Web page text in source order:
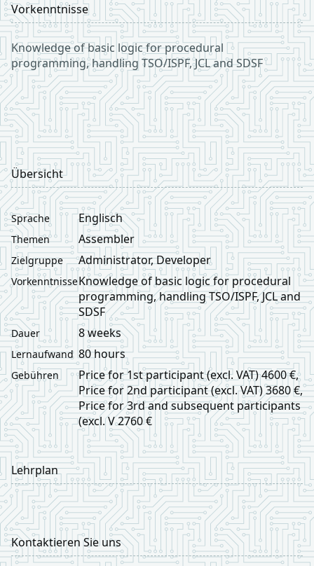
Vorkenntnisse
Knowledge of basic logic for procedural
programming, handling TSO/ISPF, JCL and SDSF
Übersicht
Sprache Englisch
Themen Assembler
Zielgruppe Administrator, Developer
VorkenntnisseKnowledge of basic logic for procedural
programming, handling TSO/ISPF, JCL and
SDSF
Dauer 8 weeks
Lernaufwand 80 hours
Gebühren
Price for 1st participant (excl. VAT) 4600 €,
Price for 2nd participant (excl. VAT) 3680 €,
Price for 3rd and subsequent participants
(excl. V 2760 €
Lehrplan
Kontaktieren Sie uns